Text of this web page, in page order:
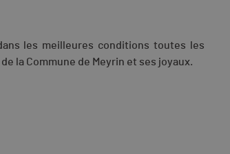
les meilleures conditions toutes les
la Commune de Meyrin et ses joyaux.